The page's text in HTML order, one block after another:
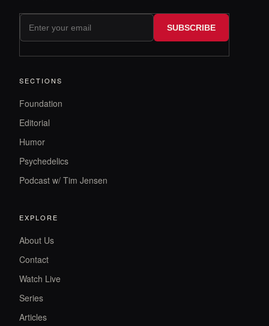
SUBSCRIBE
SECTIONS
Foundation
Editorial
Humor
Psychedelics
Podcast w/ Tim Jensen
EXPLORE
About Us
Contact
Watch Live
Series
Articles